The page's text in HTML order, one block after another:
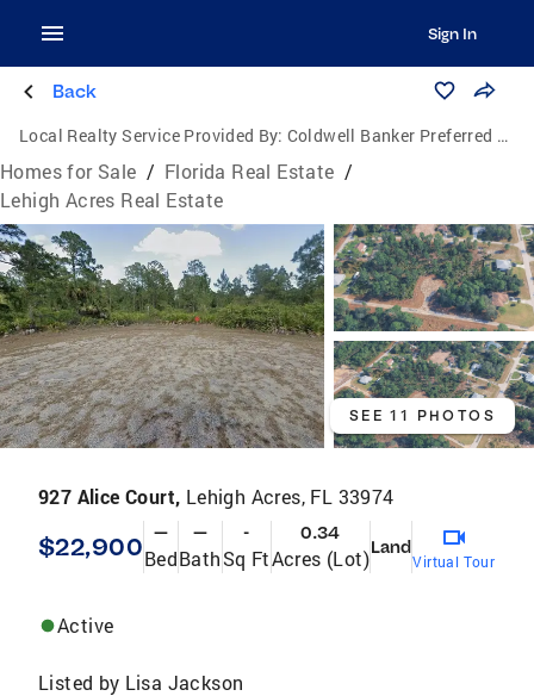
Sign In
Back
Local Realty Service Provided By: Coldwell Banker Preferred Properties Inc.
Homes for Sale / Florida Real Estate /
Lehigh Acres Real Estate
SEE 11 PHOTOS
927 Alice Court, Lehigh Acres, FL 33974
$22,900 —
Bed
—
Bath
-
Sq Ft
0.34
Acres (Lot)Land
Virtual Tour
Active
Listed by Lisa Jackson